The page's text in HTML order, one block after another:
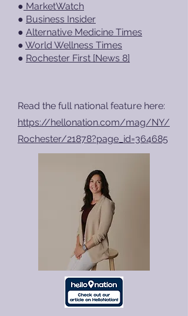
● MarketWatch
● Business Insider
● Alternative Medicine Times
● World Wellness Times
● Rochester First [News 8]
Read the full national feature here:
https://hellonation.com/mag/NY/
Rochester/21878?page_id=364685